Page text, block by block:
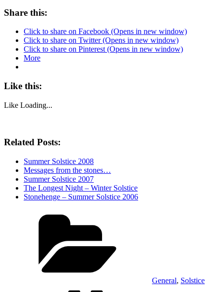
Share this:
Click to share on Facebook (Opens in new window)
Click to share on Twitter (Opens in new window)
Click to share on Pinterest (Opens in new window)
More
Like this:
Like Loading...
Related Posts:
Summer Solstice 2008
Messages from the stones…
Summer Solstice 2007
The Longest Night – Winter Solstice
Stonehenge – Summer Solstice 2006
General, Solstice